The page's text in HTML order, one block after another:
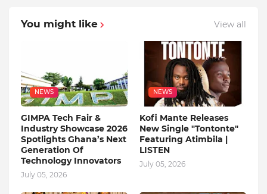
You might like View all
NEWS
GIMPA Tech Fair &
Industry Showcase 2026
Spotlights Ghana’s Next
Generation Of
Technology Innovators
July 05, 2026
NEWS
Kofi Mante Releases
New Single "Tontonte"
Featuring Atimbila |
LISTEN
July 05, 2026